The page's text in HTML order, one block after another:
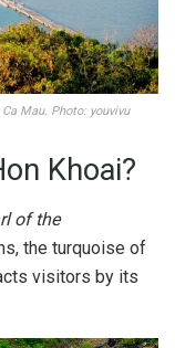
Mau. Photo: youvivu
Khoai?
of the
the turquoise of
visitors by its